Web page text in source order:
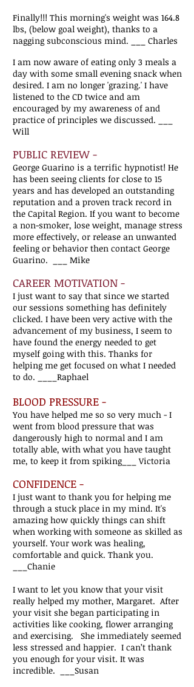
Finally!!! This morning's weight was 164.8
lbs, (below goal weight), thanks to a
nagging subconscious mind. ___ Charles
I am now aware of eating only 3 meals a
day with some small evening snack when
desired. I am no longer 'grazing.' I have
listened to the CD twice and am
encouraged by my awareness of and
practice of principles we discussed.
Will
PUBLIC REVIEW -
George Guarino is a terrific hypnotist! He
has been seeing clients for close to 15
years and has developed an outstanding
reputation and a proven track record in
the Capital Region. If you want to become
a non-smoker, lose weight, manage stress
more effectively, or release an unwanted
feeling or behavior then contact George
Guarino. ___ Mike
CAREER MOTIVATION -
I just want to say that since we started
our sessions something has definitely
clicked. I have been very active with the
advancement of my business, I seem to
have found the energy needed to get
myself going with this. Thanks for
helping me get focused on what I needed
to do.
____Raphael
BLOOD PRESSURE -
You have helped me so so very much - I
went from blood pressure that was
dangerously high to normal and I am
totally able, with what you have taught
me, to keep it from spiking___ Victoria
CONFIDENCE -
I just want to thank you for helping me
through a stuck place in my mind. It's
amazing how quickly things can shift
when working with someone as skilled as
yourself. Your work was healing,
comfortable and quick. Thank you.
___Chanie
I want to let you know that your visit
really helped my mother, Margaret. After
your visit she began participating in
activities like cooking, flower arranging
and exercising. She immediately seemed
less stressed and happier. I can’t thank
you enough for your visit. It was
incredible. ___Susan